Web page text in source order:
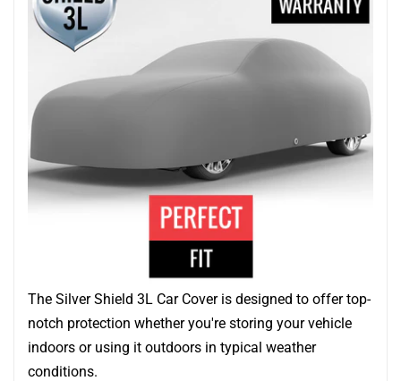
The Silver Shield 3L Car Cover is designed to offer top-
notch protection whether you're storing your vehicle
indoors or using it outdoors in typical weather
conditions.